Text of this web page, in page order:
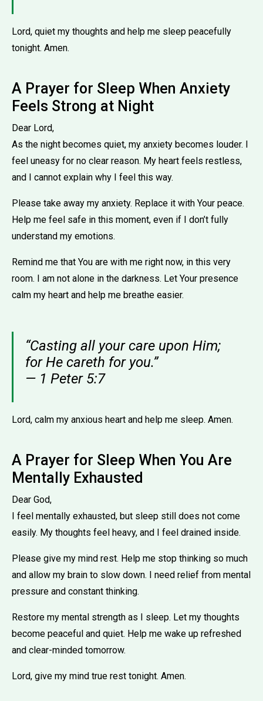
Lord, quiet my thoughts and help me sleep peacefully
tonight. Amen.
A Prayer for Sleep When Anxiety
Feels Strong at Night
Dear Lord,
As the night becomes quiet, my anxiety becomes louder. I
feel uneasy for no clear reason. My heart feels restless,
and I cannot explain why I feel this way.
Please take away my anxiety. Replace it with Your peace.
Help me feel safe in this moment, even if I don’t fully
understand my emotions.
Remind me that You are with me right now, in this very
room. I am not alone in the darkness. Let Your presence
calm my heart and help me breathe easier.
“Casting all your care upon Him;
for He careth for you.”
— 1 Peter 5:7
Lord, calm my anxious heart and help me sleep. Amen.
A Prayer for Sleep When You Are
Mentally Exhausted
Dear God,
I feel mentally exhausted, but sleep still does not come
easily. My thoughts feel heavy, and I feel drained inside.
Please give my mind rest. Help me stop thinking so much
and allow my brain to slow down. I need relief from mental
pressure and constant thinking.
Restore my mental strength as I sleep. Let my thoughts
become peaceful and quiet. Help me wake up refreshed
and clear-minded tomorrow.
Lord, give my mind true rest tonight. Amen.